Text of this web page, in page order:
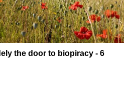
the door to biopiracy - 6